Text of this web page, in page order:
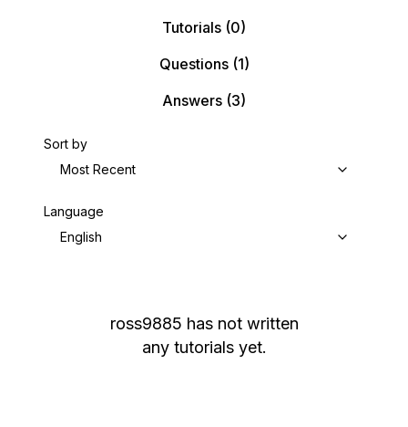
Tutorials (0)
Questions(1)
Answers (3)
Sort by
Most Recent
Language
English
ross9885 has not written
any tutorials yet.